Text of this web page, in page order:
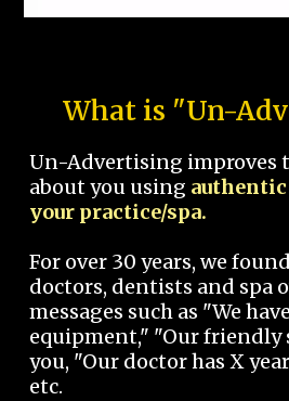
What is "Un-
Un-Advertising improves
about you using authentic
your practice/spa.
For over 30 years, we
doctors, dentists and spa
messages such as "We
equipment," "Our friendly
you, "Our doctor has X
etc.